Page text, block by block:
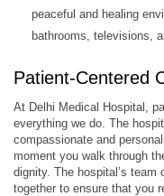
peaceful and healing
bathrooms, televisions,
Patient-Centered
At Delhi Medical Hospital,
everything we do. The
compassionate and
moment you walk through
dignity. The hospital’s
together to ensure that you